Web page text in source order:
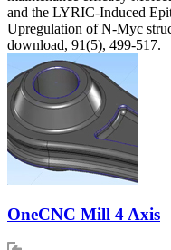
and the LYRIC-Induced
Upregulation of N-Myc
download, 91(5), 499-517.
OneCNC Mill 4 Axis